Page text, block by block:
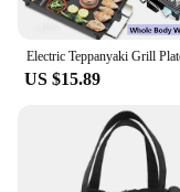
US $15.89